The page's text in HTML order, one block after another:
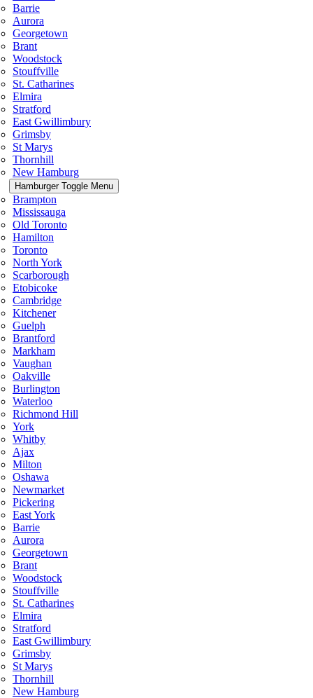
Barrie
Aurora
Georgetown
Brant
Woodstock
Stouffville
St. Catharines
Elmira
Stratford
East Gwillimbury
Grimsby
St Marys
Thornhill
New Hamburg
Hamburger Toggle Menu
Brampton
Mississauga
Old Toronto
Hamilton
Toronto
North York
Scarborough
Etobicoke
Cambridge
Kitchener
Guelph
Brantford
Markham
Vaughan
Oakville
Burlington
Waterloo
Richmond Hill
York
Whitby
Ajax
Milton
Oshawa
Newmarket
Pickering
East York
Barrie
Aurora
Georgetown
Brant
Woodstock
Stouffville
St. Catharines
Elmira
Stratford
East Gwillimbury
Grimsby
St Marys
Thornhill
New Hamburg